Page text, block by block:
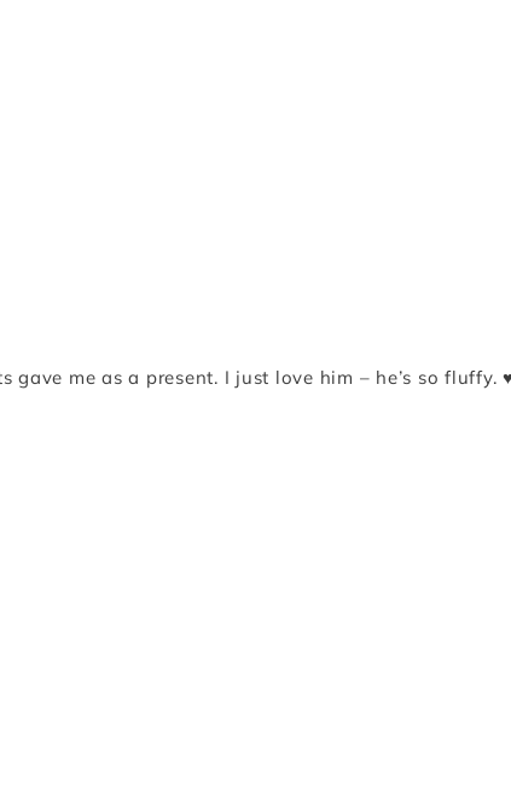
gave me as a present. I just love him – he’s so fluffy.